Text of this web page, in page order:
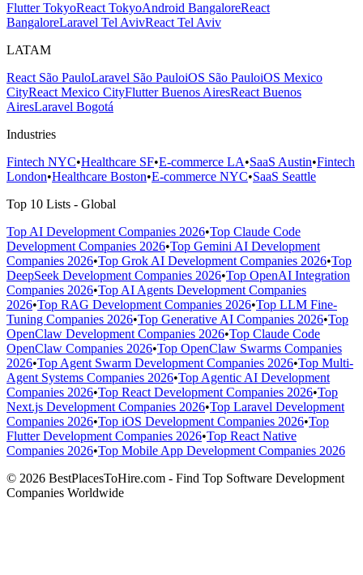
Flutter TokyoReact TokyoAndroid BangaloreReact
BangaloreLaravel Tel AvivReact Tel Aviv
LATAM
React São PauloLaravel São PauloiOS São PauloiOS Mexico
CityReact Mexico CityFlutter Buenos AiresReact Buenos
AiresLaravel Bogotá
Industries
Fintech NYC•Healthcare SF•E-commerce LA•SaaS Austin•Fintech
London•Healthcare Boston•E-commerce NYC•SaaS Seattle
Top 10 Lists - Global
Top AI Development Companies 2026•Top Claude Code
Development Companies 2026•Top Gemini AI Development
Companies 2026•Top Grok AI Development Companies 2026•Top
DeepSeek Development Companies 2026•Top OpenAI Integration
Companies 2026•Top AI Agents Development Companies
2026•Top RAG Development Companies 2026•Top LLM Fine-
Tuning Companies 2026•Top Generative AI Companies 2026•Top
OpenClaw Development Companies 2026•Top Claude Code
OpenClaw Companies 2026•Top OpenClaw Swarms Companies
2026•Top Agent Swarm Development Companies 2026•Top Multi-
Agent Systems Companies 2026•Top Agentic AI Development
Companies 2026•Top React Development Companies 2026•Top
Next.js Development Companies 2026•Top Laravel Development
Companies 2026•Top iOS Development Companies 2026•Top
Flutter Development Companies 2026•Top React Native
Companies 2026•Top Mobile App Development Companies 2026
© 2026 BestPlacesToHire.com - Find Top Software Development
Companies Worldwide